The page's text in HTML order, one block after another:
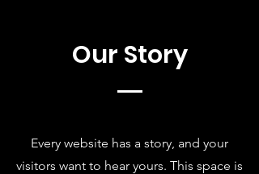
Our Story
Every website has a story, and your
visitors want to hear yours. This space is